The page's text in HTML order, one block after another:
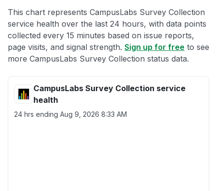
This chart represents CampusLabs Survey Collection
service health over the last 24 hours, with data points
collected every 15 minutes based on issue reports,
page visits, and signal strength. Sign up for free to see
more CampusLabs Survey Collection status data.
CampusLabs Survey Collection service
health
24 hrs ending Aug 9, 2026 8:33 AM